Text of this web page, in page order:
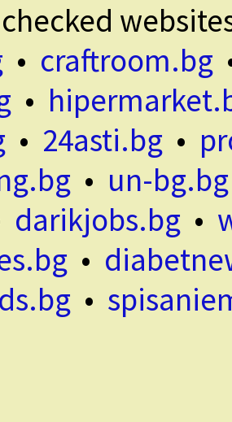
• craftroom.bg
•
• 24asti.bg •
• un-bg.bg
darikjobs.bg •
•
•